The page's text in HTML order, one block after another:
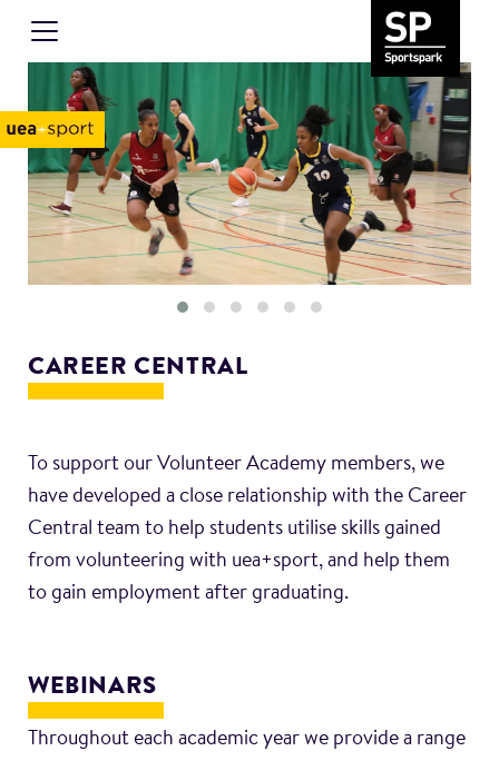
CAREER CENTRAL
To support our Volunteer Academy members, we
have developed a close relationship with the Career
Central team to help students utilise skills gained
from volunteering with uea+sport, and help them
to gain employment after graduating.
WEBINARS
Throughout each academic year we provide a range